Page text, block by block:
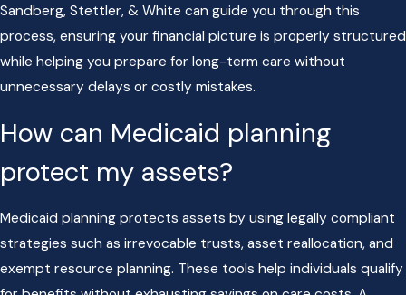
Sandberg, Stettler, & White can guide you through this
process, ensuring your financial picture is properly structured
while helping you prepare for long-term care without
unnecessary delays or costly mistakes.
How can Medicaid planning
protect my assets?
Medicaid planning protects assets by using legally compliant
strategies such as irrevocable trusts, asset reallocation, and
exempt resource planning. These tools help individuals qualify